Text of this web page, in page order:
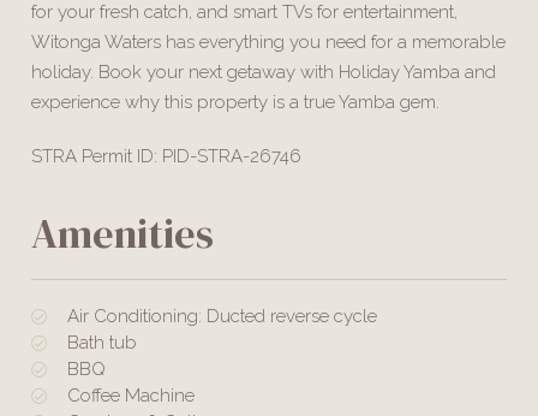
for your fresh catch, and smart TVs for entertainment,
Witonga Waters has everything you need for a memorable
holiday. Book your next getaway with Holiday Yamba and
experience why this property is a true Yamba gem.
STRA Permit ID: PID-STRA-26746
Amenities
Air Conditioning: Ducted reverse cycle
Bath tub
BBQ
Coffee Machine